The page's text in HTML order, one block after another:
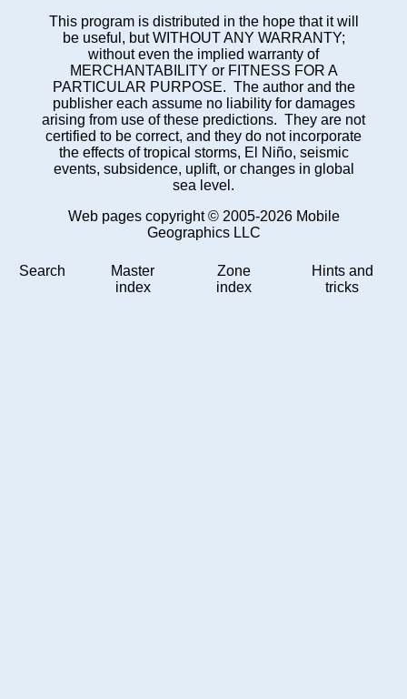
This program is distributed in the hope that it will
be useful, but WITHOUT ANY WARRANTY;
without even the implied warranty of
MERCHANTABILITY or FITNESS FOR A
PARTICULAR PURPOSE. The author and the
publisher each assume no liability for damages
arising from use of these predictions. They are not
certified to be correct, and they do not incorporate
the effects of tropical storms, El Niño, seismic
events, subsidence, uplift, or changes in global
sea level.
Web pages copyright © 2005-2026 Mobile
Geographics LLC
Search
Master
index
Zone
index
Hints and
tricks